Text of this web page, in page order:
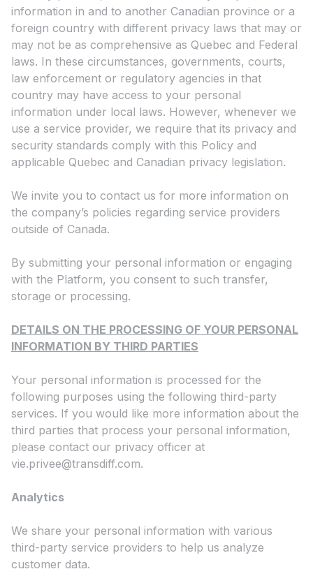
information in and to another Canadian province or a
foreign country with different privacy laws that may or
may not be as comprehensive as Quebec and Federal
laws. In these circumstances, governments, courts,
law enforcement or regulatory agencies in that
country may have access to your personal
information under local laws. However, whenever we
use a service provider, we require that its privacy and
security standards comply with this Policy and
applicable Quebec and Canadian privacy legislation.
We invite you to contact us for more information on
the company’s policies regarding service providers
outside of Canada.
By submitting your personal information or engaging
with the Platform, you consent to such transfer,
storage or processing.
DETAILS ON THE PROCESSING OF YOUR PERSONAL
INFORMATION BY THIRD PARTIES
Your personal information is processed for the
following purposes using the following third-party
services. If you would like more information about the
third parties that process your personal information,
please contact our privacy officer at
vie.privee@transdiff.com.
Analytics
We share your personal information with various
third-party service providers to help us analyze
customer data.